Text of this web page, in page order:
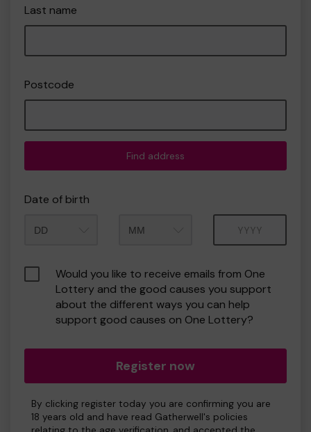
Last name
Postcode
Find address
Date of birth
Would you like to receive emails from One
Lottery and the good causes you support
about the different ways you can help
support good causes on One Lottery?
Register now
By clicking register today you are confirming you are
18 years old and have read Gatherwell's policies